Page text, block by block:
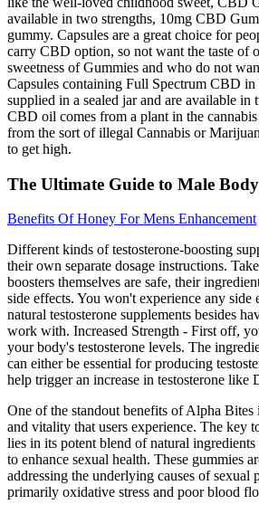
available in two strengths, 10mg CBD
gummy. Capsules are a great choice for
carry CBD option, so not want the taste of
sweetness of Gummies and who do not
Capsules containing Full Spectrum CBD
supplied in a sealed jar and are available in
CBD oil comes from a plant in the
from the sort of illegal Cannabis or
to get high.
The Ultimate Guide to Male
Benefits Of Honey For Mens Enhancement
Different kinds of testosterone-boosting
their own separate dosage instructions.
boosters themselves are safe, their
side effects. You won't experience any
natural testosterone supplements besides
work with. Increased Strength - First off,
your body's testosterone levels. The
can either be essential for producing
help trigger an increase in testosterone like
One of the standout benefits of Alpha Bites
and vitality that users experience. The key
lies in its potent blend of natural
to enhance sexual health. These gummies
addressing the underlying causes of sexual
primarily oxidative stress and poor blood